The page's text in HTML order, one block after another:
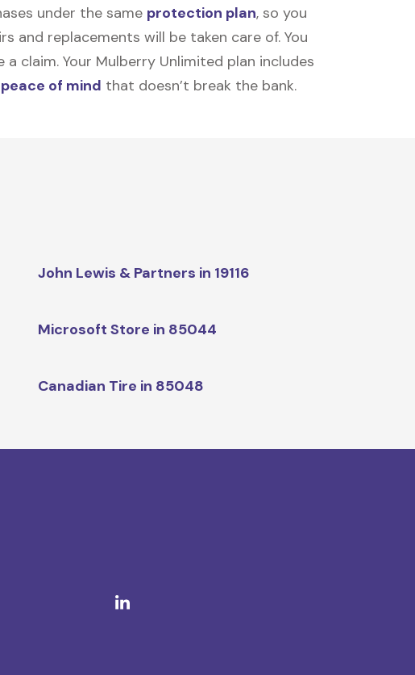
under the same protection plan, so you
and replacements will be taken care of. You
claim. Your Mulberry Unlimited plan includes
of mind that doesn’t break the bank.
John Lewis & Partners in 19116
Microsoft Store in 85044
Canadian Tire in 85048